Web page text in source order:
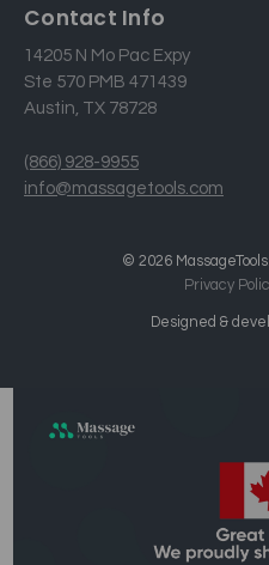
Contact Info
14205 N Mo Pac Expy
Ste 570 PMB 471439
Austin, TX 78728
(866) 928-9955
info@massagetools.com
© 2026
Privacy
Designed &